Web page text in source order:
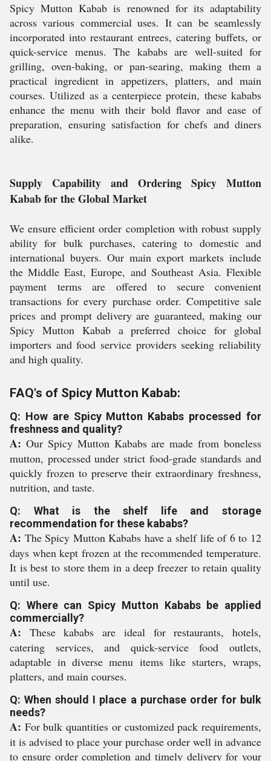
Spicy Mutton Kabab is renowned for its adaptability
across various commercial uses. It can be seamlessly
incorporated into restaurant entrees, catering buffets, or
quick-service menus. The kababs are well-suited for
grilling, oven-baking, or pan-searing, making them a
practical ingredient in appetizers, platters, and main
courses. Utilized as a centerpiece protein, these kababs
enhance the menu with their bold flavor and ease of
preparation, ensuring satisfaction for chefs and diners
alike.
Supply Capability and Ordering Spicy Mutton
Kabab for the Global Market
We ensure efficient order completion with robust supply
ability for bulk purchases, catering to domestic and
international buyers. Our main export markets include
the Middle East, Europe, and Southeast Asia. Flexible
payment terms are offered to secure convenient
transactions for every purchase order. Competitive sale
prices and prompt delivery are guaranteed, making our
Spicy Mutton Kabab a preferred choice for global
importers and food service providers seeking reliability
and high quality.
FAQ's of Spicy Mutton Kabab:
Q: How are Spicy Mutton Kababs processed for
freshness and quality?
A: Our Spicy Mutton Kababs are made from boneless
mutton, processed under strict food-grade standards and
quickly frozen to preserve their extraordinary freshness,
nutrition, and taste.
Q: What is the shelf life and storage
recommendation for these kababs?
A: The Spicy Mutton Kababs have a shelf life of 6 to 12
days when kept frozen at the recommended temperature.
It is best to store them in a deep freezer to retain quality
until use.
Q: Where can Spicy Mutton Kababs be applied
commercially?
A: These kababs are ideal for restaurants, hotels,
catering services, and quick-service food outlets,
adaptable in diverse menu items like starters, wraps,
platters, and main courses.
Q: When should I place a purchase order for bulk
needs?
A: For bulk quantities or customized pack requirements,
it is advised to place your purchase order well in advance
to ensure order completion and timely delivery for your